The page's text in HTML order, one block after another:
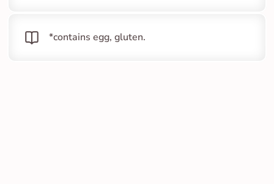
   *contains egg, gluten.